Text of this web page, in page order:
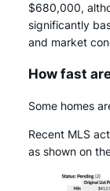
$680,000,
significantly
and market
How fast
Some homes
Recent MLS
as shown on